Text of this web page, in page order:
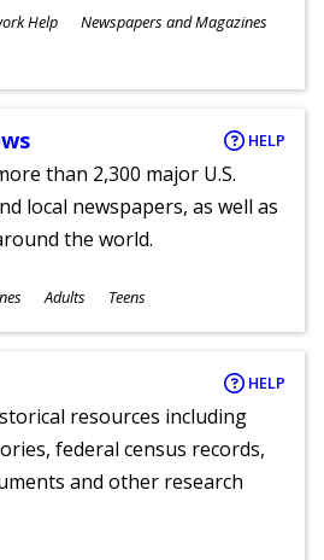
Help Newspapers and Magazines
HELP
than 2,300 major U.S.
local newspapers, as well as
the world.
Adults Teens
HELP
resources including
federal census records,
and other research